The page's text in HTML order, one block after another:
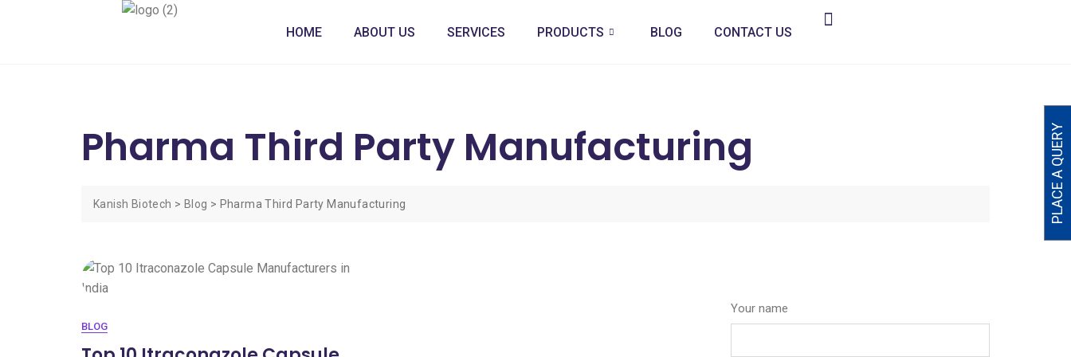
HOME ABOUT US SERVICES PRODUCTS BLOG CONTACT US
Pharma Third Party Manufacturing
Kanish Biotech > Blog > Pharma Third Party Manufacturing
BLOG
Your name
PLACE A QUERY